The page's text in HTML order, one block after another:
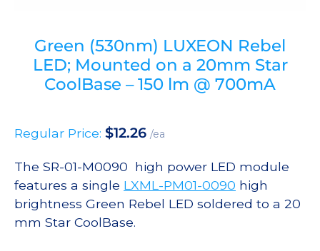
Green (530nm) LUXEON Rebel
LED; Mounted on a 20mm Star
CoolBase – 150 lm @ 700mA
Regular Price: $12.26 /ea
The SR-01-M0090 high power LED module
features a single LXML-PM01-0090 high
brightness Green Rebel LED soldered to a 20
mm Star CoolBase.